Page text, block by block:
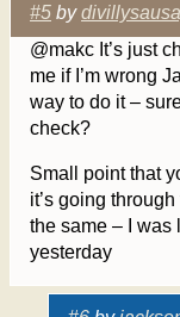
#5 by
@makc It’s just
me if I’m wrong
way to do it –
check?
Small point that
it’s going
the same – I was
yesterday